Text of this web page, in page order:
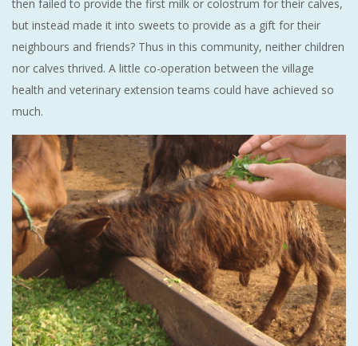
then failed to provide the first milk or colostrum for their calves,
but instead made it into sweets to provide as a gift for their
neighbours and friends? Thus in this community, neither children
nor calves thrived. A little co-operation between the village
health and veterinary extension teams could have achieved so
much.